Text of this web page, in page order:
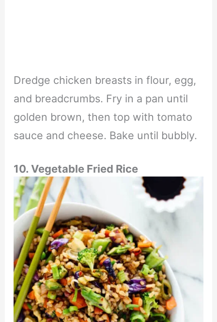
Dredge chicken breasts in flour, egg,
and breadcrumbs. Fry in a pan until
golden brown, then top with tomato
sauce and cheese. Bake until bubbly.
10. Vegetable Fried Rice